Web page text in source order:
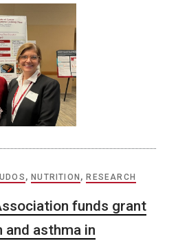
,NUTRITION ,RESEARCH
funds grant
asthma in